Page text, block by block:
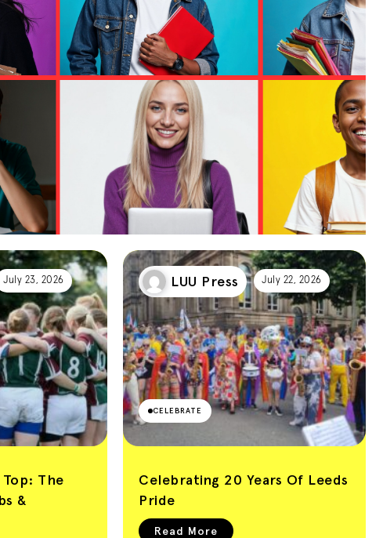
July 23, 2026
The
&
LUU Press July 22, 2026
CELEBRATE
Celebrating 20 Years Of Leeds
Pride
Read More